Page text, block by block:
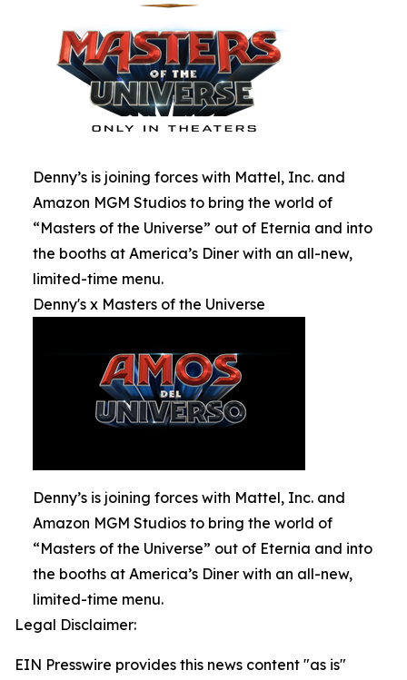
Denny’s is joining forces with Mattel, Inc. and
Amazon MGM Studios to bring the world of
“Masters of the Universe” out of Eternia and into
the booths at America’s Diner with an all-new,
limited-time menu.
Denny's x Masters of the Universe
Denny’s is joining forces with Mattel, Inc. and
Amazon MGM Studios to bring the world of
“Masters of the Universe” out of Eternia and into
the booths at America’s Diner with an all-new,
limited-time menu.
Legal Disclaimer:
EIN Presswire provides this news content "as is"